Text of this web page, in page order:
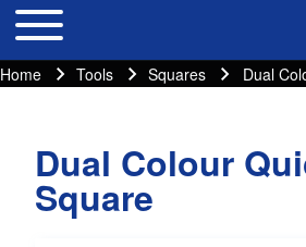
Main navigation
Toggle main menu
Breadcrumbs
Breadcrumb
Home Tools Squares Dual
Dual Colour
Square